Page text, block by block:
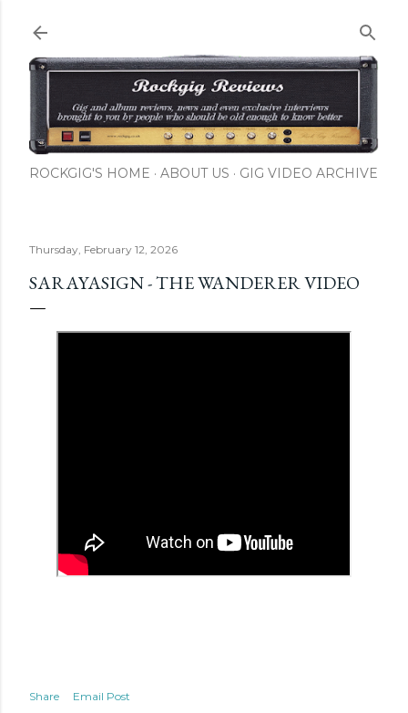
ROCKGIG'S HOME ABOUT US GIG VIDEO ARCHIVE
Thursday, February 12, 2026
SARAYASIGN - THE WANDERER VIDEO
Share
Email Post